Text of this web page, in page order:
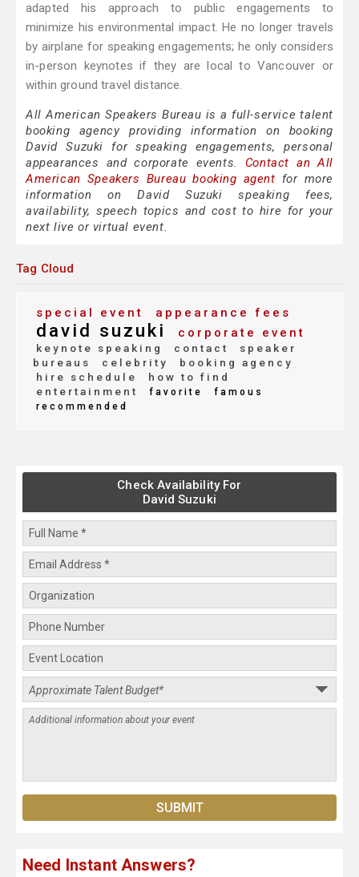
adapted his approach to public engagements to
minimize his environmental impact. He no longer travels
by airplane for speaking engagements; he only considers
in-person keynotes if they are local to Vancouver or
within ground travel distance.
All American Speakers Bureau is a full-service talent
booking agency providing information on booking
David Suzuki for speaking engagements, personal
appearances and corporate events. Contact an All
American Speakers Bureau booking agent for more
information on David Suzuki speaking fees,
availability, speech topics and cost to hire for your
next live or virtual event.
Tag Cloud
special event appearance fees
david suzuki corporate event
keynote speaking contact
speaker
bureaus
celebrity
booking agency
hire schedule
how to find
entertainment
favorite
famous
recommended
Check Availability For
David Suzuki
Need Instant Answers?